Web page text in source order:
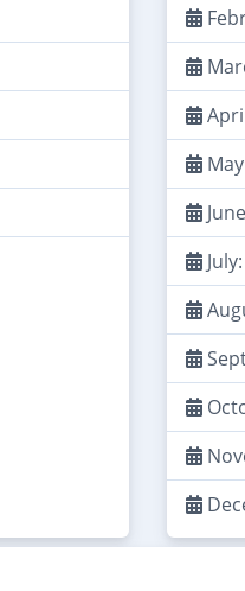
July: